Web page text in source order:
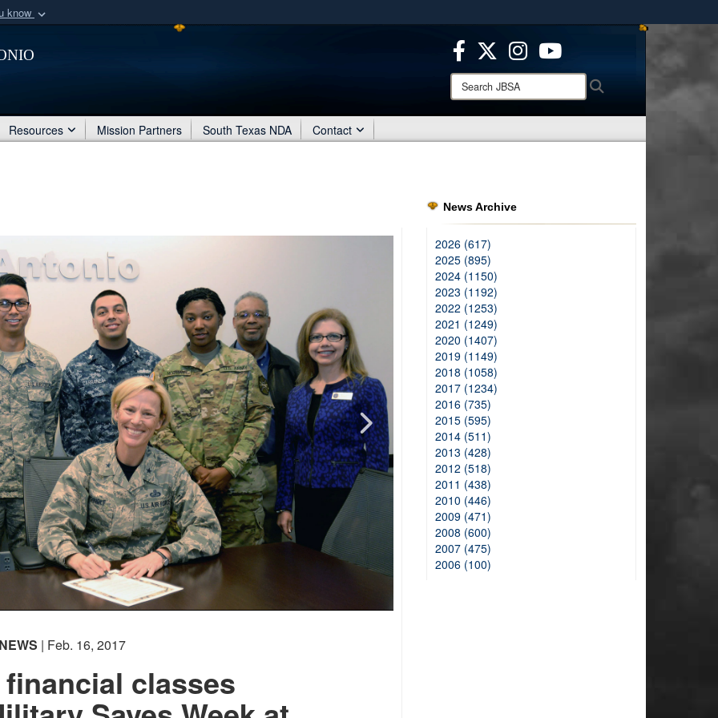
know
organization
Secure .mil websites use HTTPS
means you’ve safely connected to the .mil website.
Share sensitive information only on official, secure websites.
Search
JBSA:
Resources Mission Partners South Texas NDA Contact
NEWS | Feb. 16, 2017
classes
News Archive
2026 (617)
2025 (895)
2024 (1150)
2023 (1192)
2022 (1253)
2021 (1249)
2020 (1407)
2019 (1149)
2018 (1058)
2017 (1234)
2016 (735)
2015 (595)
2014 (511)
2013 (428)
2012 (518)
2011 (438)
2010 (446)
2009 (471)
2008 (600)
2007 (475)
2006 (100)